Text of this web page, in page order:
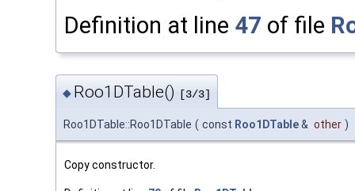
Definition at line 47 of file
◆ Roo1DTable() [3/3]
Roo1DTable::Roo1DTable ( const Roo1DTable& other )
Copy constructor.